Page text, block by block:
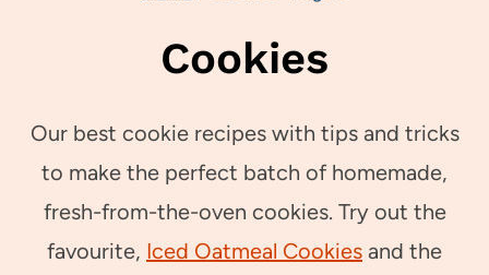
Cookies
Our best cookie recipes with tips and tricks
to make the perfect batch of homemade,
fresh-from-the-oven cookies. Try out the
favourite, Iced Oatmeal Cookies and the